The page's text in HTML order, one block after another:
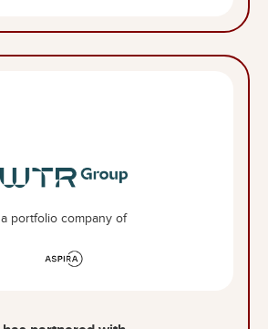
a portfolio company of